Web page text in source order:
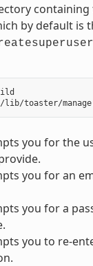
containing
by default is
you for the
you for an
you for a
you to re-